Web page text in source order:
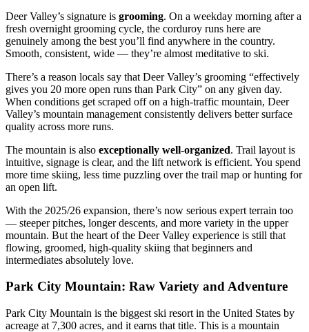
Deer Valley’s signature is grooming. On a weekday morning after a
fresh overnight grooming cycle, the corduroy runs here are
genuinely among the best you’ll find anywhere in the country.
Smooth, consistent, wide — they’re almost meditative to ski.
There’s a reason locals say that Deer Valley’s grooming “effectively
gives you 20 more open runs than Park City” on any given day.
When conditions get scraped off on a high-traffic mountain, Deer
Valley’s mountain management consistently delivers better surface
quality across more runs.
The mountain is also exceptionally well-organized. Trail layout is
intuitive, signage is clear, and the lift network is efficient. You spend
more time skiing, less time puzzling over the trail map or hunting for
an open lift.
With the 2025/26 expansion, there’s now serious expert terrain too
— steeper pitches, longer descents, and more variety in the upper
mountain. But the heart of the Deer Valley experience is still that
flowing, groomed, high-quality skiing that beginners and
intermediates absolutely love.
Park City Mountain: Raw Variety and Adventure
Park City Mountain is the biggest ski resort in the United States by
acreage at 7,300 acres, and it earns that title. This is a mountain